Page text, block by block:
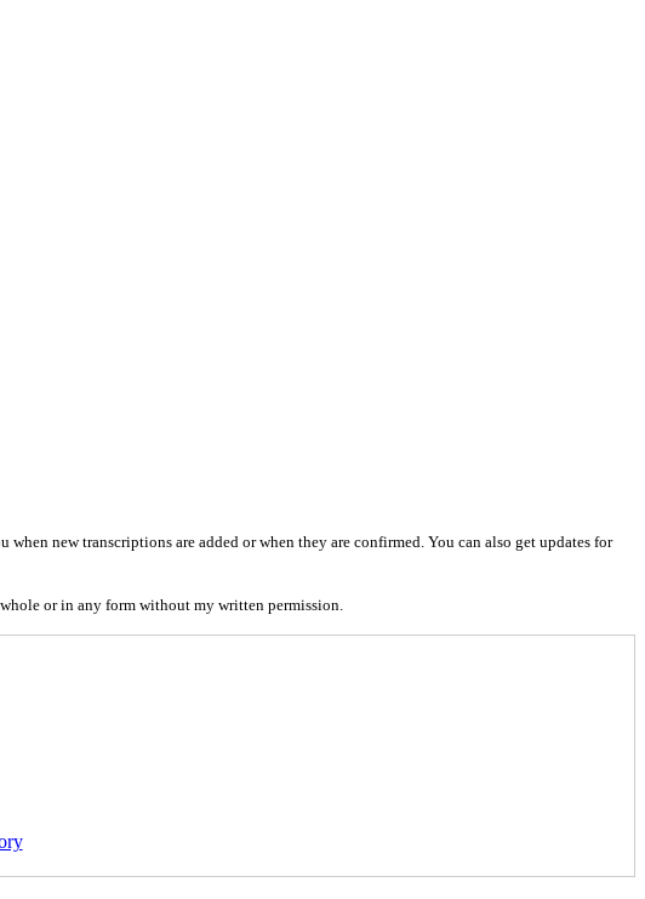
new transcriptions are added or when they are confirmed. You can also get updates for
or in any form without my written permission.